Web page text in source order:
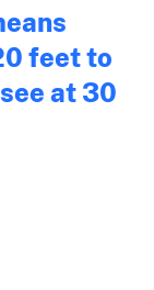
feet to
at 30